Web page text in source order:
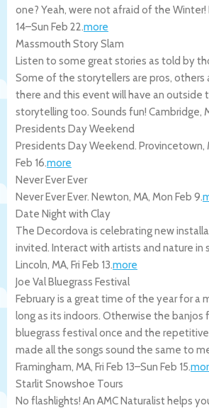
one? Yeah, were not afraid of the Winter!
14–Sun Feb 22.more
Massmouth Story Slam
Listen to some great stories as told by
Some of the storytellers are pros, others
there and this event will have an outside
storytelling too. Sounds fun! Cambridge,
Presidents Day Weekend
Presidents Day Weekend. Provincetown,
Feb 16.more
Never Ever Ever
Never Ever Ever. Newton, MA, Mon Feb 9.
Date Night with Clay
The Decordova is celebrating new
invited. Interact with artists and nature in
Lincoln, MA, Fri Feb 13.more
Joe Val Bluegrass Festival
February is a great time of the year for a
long as its indoors. Otherwise the banjos
bluegrass festival once and the
made all the songs sound the same to
Framingham, MA, Fri Feb 13–Sun Feb 15.
Starlit Snowshoe Tours
No flashlights! An AMC Naturalist helps